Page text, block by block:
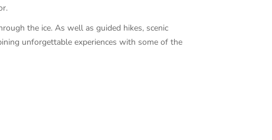
the ice. As well as guided hikes, scenic
unforgettable experiences with some of the